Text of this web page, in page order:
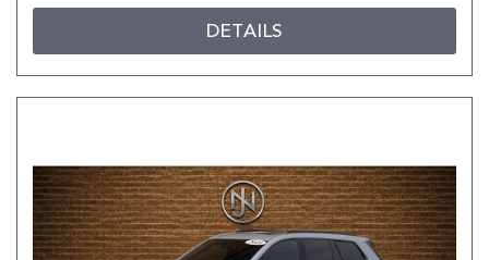
DETAILS